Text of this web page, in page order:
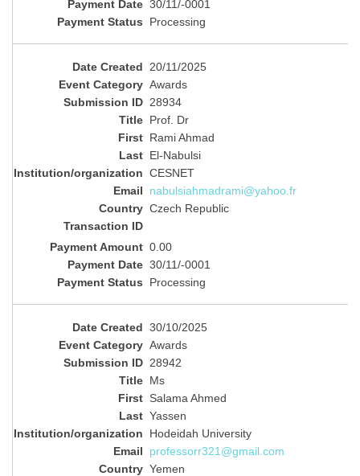
30/11/-0001
Processing
20/11/2025
Awards
28934
Prof. Dr
Rami Ahmad
El-Nabulsi
CESNET
nabulsiahmadrami@yahoo.fr
Czech Republic
0.00
30/11/-0001
Processing
30/10/2025
Awards
28942
Ms
Salama Ahmed
Yassen
Hodeidah University
professorr321@gmail.com
Yemen